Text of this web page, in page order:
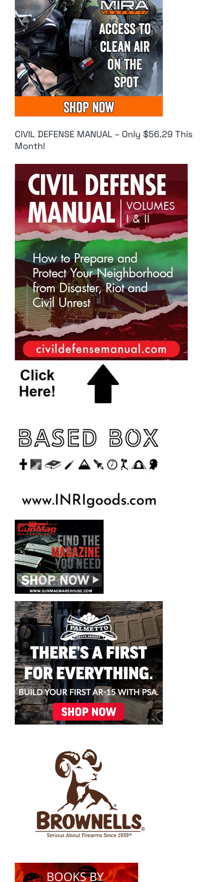
CIVIL DEFENSE MANUAL – Only $56.29 This
Month!